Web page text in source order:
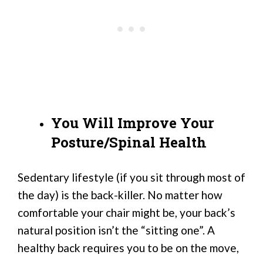
You Will Improve Your
Posture/Spinal Health
Sedentary lifestyle (if you sit through most of
the day) is the back-killer. No matter how
comfortable your chair might be, your back’s
natural position isn’t the “sitting one”. A
healthy back requires you to be on the move,